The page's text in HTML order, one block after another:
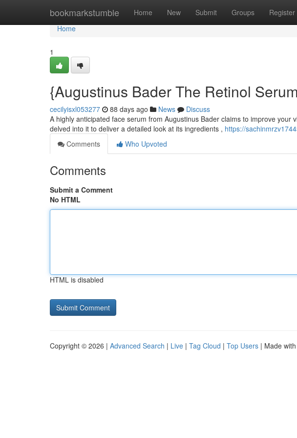
bookmarkstumble Home New Submit Groups Register
Home
Home
1
{Augustinus Bader The Retinol
cecilyisxl053277 88 days ago News
Discuss
A highly anticipated face serum from Augustinus Bader claims to improve your
delved into it to deliver a detailed look at its ingredients , https://
Comments
Who Upvoted
Comments
Submit a Comment
No HTML
HTML is disabled
Copyright © 2026 | Advanced Search | Live | Tag Cloud | Top Users | Made with